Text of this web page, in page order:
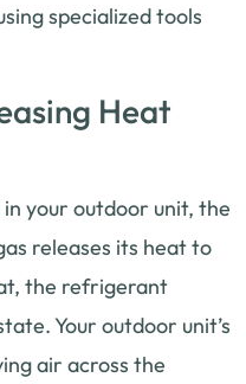
specialized tools
Heat
your outdoor unit, the
releases its heat to
the refrigerant
Your outdoor unit’s
air across the